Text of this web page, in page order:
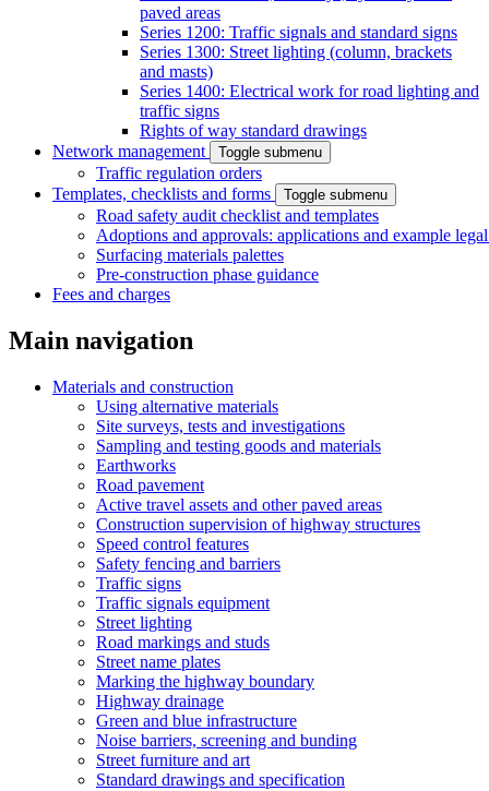
paved areas
Series 1200: Traffic signals and standard signs
Series 1300: Street lighting (column, brackets
and masts)
Series 1400: Electrical work for road lighting and
traffic signs
Rights of way standard drawings
Network management
Toggle submenu
Traffic regulation orders
Templates, checklists and forms
Toggle submenu
Road safety audit checklist and templates
Adoptions and approvals: applications and example
Surfacing materials palettes
Pre-construction phase guidance
Fees and charges
Main navigation
Materials and construction
Using alternative materials
Site surveys, tests and investigations
Sampling and testing goods and materials
Earthworks
Road pavement
Active travel assets and other paved areas
Construction supervision of highway structures
Speed control features
Safety fencing and barriers
Traffic signs
Traffic signals equipment
Street lighting
Road markings and studs
Street name plates
Marking the highway boundary
Highway drainage
Green and blue infrastructure
Noise barriers, screening and bunding
Street furniture and art
Standard drawings and specification